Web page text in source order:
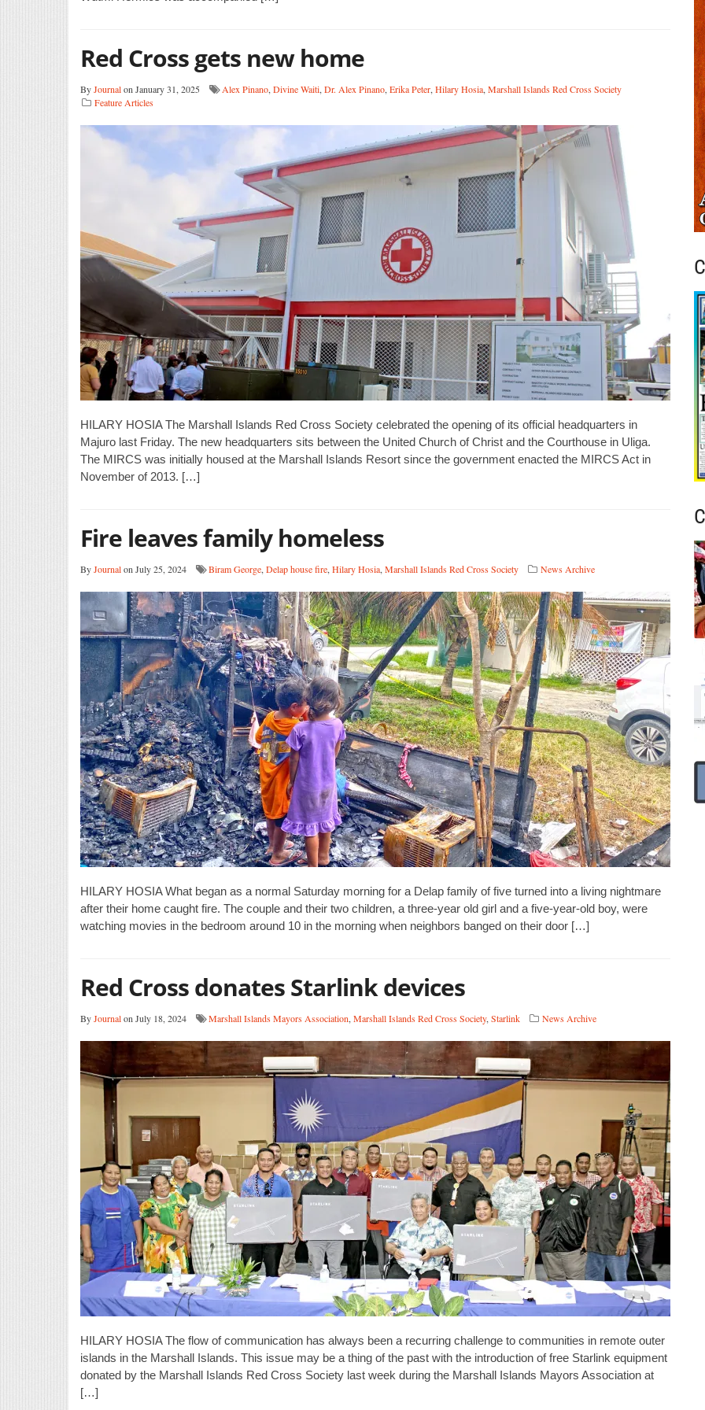
Red Cross gets new home
ByJournalon January 31, 2025 Alex Pinano, Divine Waiti, Dr. Alex Pinano, Erika Peter, Hilary Hosia, Marshall Islands Red Cross Society
Feature Articles
HILARY HOSIA The Marshall Islands Red Cross Society celebrated the opening of its official headquarters in
Majuro last Friday. The new headquarters sits between the United Church of Christ and the Courthouse in Uliga.
The MIRCS was initially housed at the Marshall Islands Resort since the government enacted the MIRCS Act in
November of 2013. […]
Fire leaves family homeless
ByJournalon July 25, 2024 Biram George, Delap house fire, Hilary Hosia, Marshall Islands Red Cross Society News Archive
HILARY HOSIA What began as a normal Saturday morning for a Delap family of five turned into a living nightmare
after their home caught fire. The couple and their two children, a three-year old girl and a five-year-old boy, were
watching movies in the bedroom around 10 in the morning when neighbors banged on their door […]
Red Cross donates Starlink devices
ByJournalon July 18, 2024 Marshall Islands Mayors Association, Marshall Islands Red Cross Society, Starlink News Archive
HILARY HOSIA The flow of communication has always been a recurring challenge to communities in remote outer
islands in the Marshall Islands. This issue may be a thing of the past with the introduction of free Starlink equipment
donated by the Marshall Islands Red Cross Society last week during the Marshall Islands Mayors Association at
[…]